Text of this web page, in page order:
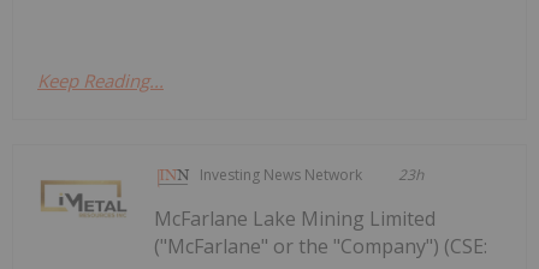
Keep Reading...
Investing News Network 23h
McFarlane Lake Mining Limited
("McFarlane" or the "Company") (CSE: